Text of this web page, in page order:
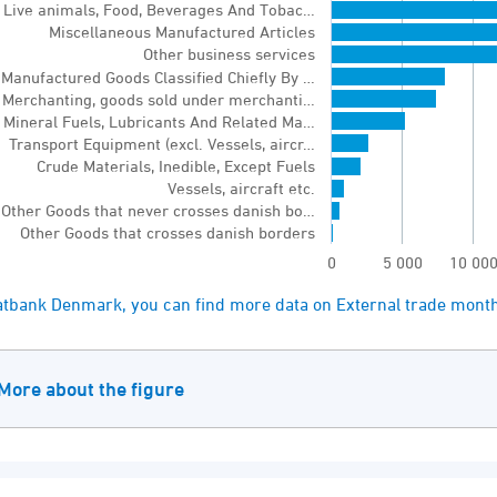
chart has 1 Y axis displaying values. Range: 0 to
Live animals, Food, Beverages And Tobac…
Miscellaneous Manufactured Articles
Other business services
Manufactured Goods Classified Chiefly By …
Merchanting, goods sold under merchanti…
Mineral Fuels, Lubricants And Related Ma…
Transport Equipment (excl. Vessels, aircr…
Crude Materials, Inedible, Except Fuels
Vessels, aircraft etc.
Other Goods that never crosses danish bo…
Other Goods that crosses danish borders
0
5 000 10 000
of interactive chart.
Denmark, you can find more data on External trade
about the figure